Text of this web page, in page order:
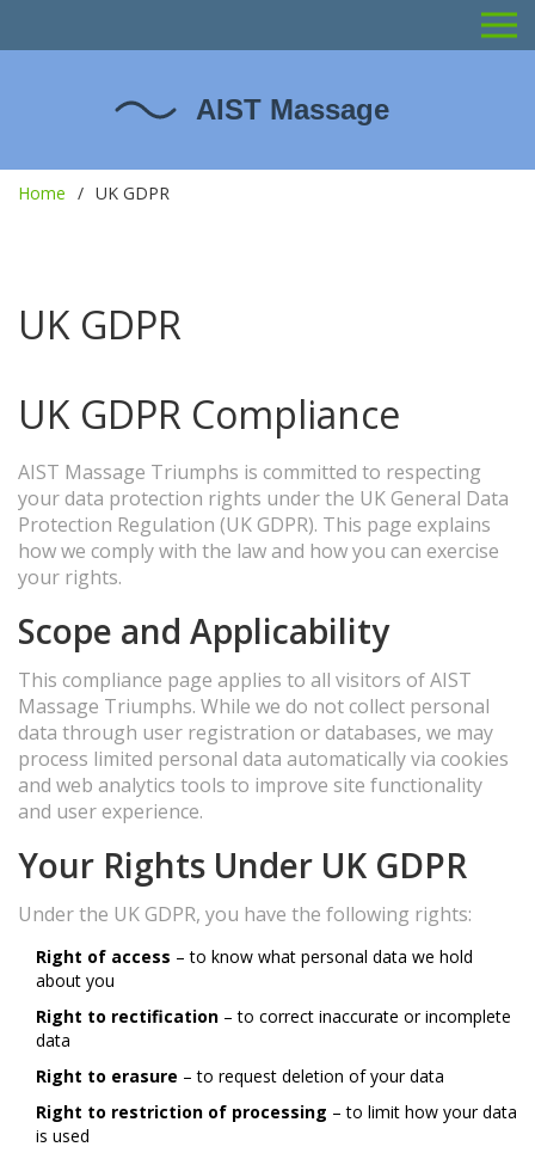
Home UK GDPR
UK GDPR
UK GDPR Compliance
AIST Massage Triumphs is committed to respecting
your data protection rights under the UK General Data
Protection Regulation (UK GDPR). This page explains
how we comply with the law and how you can exercise
your rights.
Scope and Applicability
This compliance page applies to all visitors of AIST
Massage Triumphs. While we do not collect personal
data through user registration or databases, we may
process limited personal data automatically via cookies
and web analytics tools to improve site functionality
and user experience.
Your Rights Under UK GDPR
Under the UK GDPR, you have the following rights:
Right of access – to know what personal data we hold
about you
Right to rectification – to correct inaccurate or incomplete
data
Right to erasure – to request deletion of your data
Right to restriction of processing – to limit how your data
is used